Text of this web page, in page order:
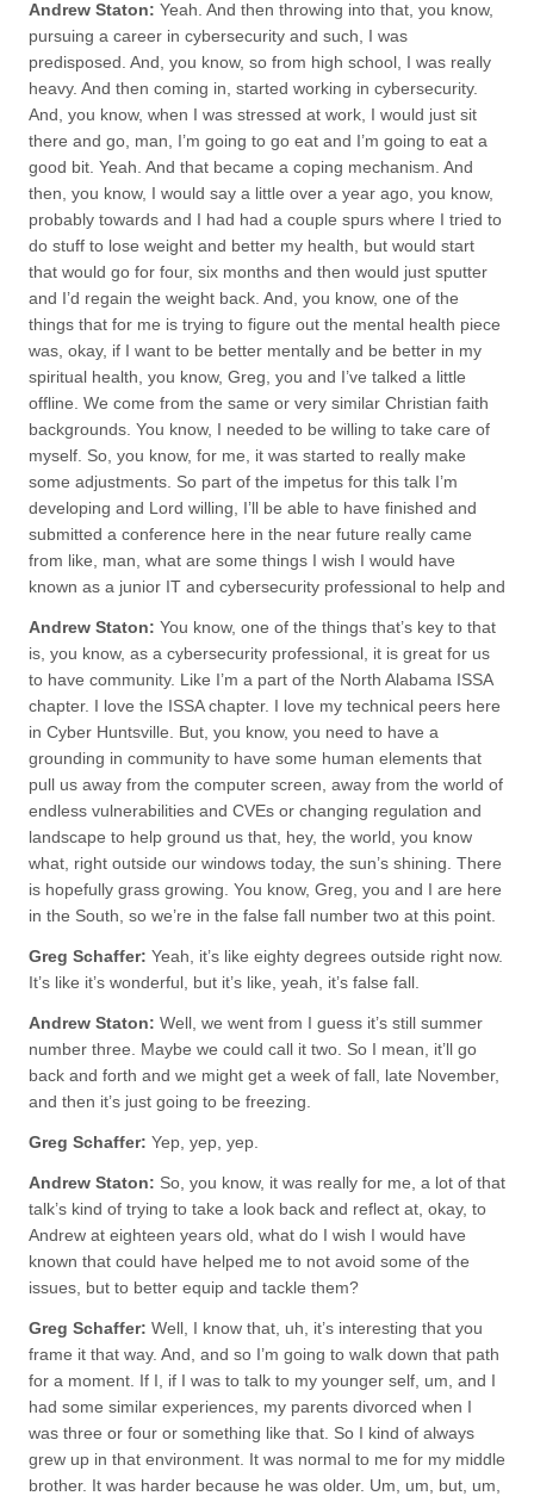
Andrew Staton: Yeah. And then throwing into that, you know,
pursuing a career in cybersecurity and such, I was
predisposed. And, you know, so from high school, I was really
heavy. And then coming in, started working in cybersecurity.
And, you know, when I was stressed at work, I would just sit
there and go, man, I’m going to go eat and I’m going to eat a
good bit. Yeah. And that became a coping mechanism. And
then, you know, I would say a little over a year ago, you know,
probably towards and I had had a couple spurs where I tried to
do stuff to lose weight and better my health, but would start
that would go for four, six months and then would just sputter
and I’d regain the weight back. And, you know, one of the
things that for me is trying to figure out the mental health piece
was, okay, if I want to be better mentally and be better in my
spiritual health, you know, Greg, you and I’ve talked a little
offline. We come from the same or very similar Christian faith
backgrounds. You know, I needed to be willing to take care of
myself. So, you know, for me, it was started to really make
some adjustments. So part of the impetus for this talk I’m
developing and Lord willing, I’ll be able to have finished and
submitted a conference here in the near future really came
from like, man, what are some things I wish I would have
known as a junior IT and cybersecurity professional to help and
Andrew Staton: You know, one of the things that’s key to that
is, you know, as a cybersecurity professional, it is great for us
to have community. Like I’m a part of the North Alabama ISSA
chapter. I love the ISSA chapter. I love my technical peers here
in Cyber Huntsville. But, you know, you need to have a
grounding in community to have some human elements that
pull us away from the computer screen, away from the world of
endless vulnerabilities and CVEs or changing regulation and
landscape to help ground us that, hey, the world, you know
what, right outside our windows today, the sun’s shining. There
is hopefully grass growing. You know, Greg, you and I are here
in the South, so we’re in the false fall number two at this point.
Greg Schaffer: Yeah, it’s like eighty degrees outside right now.
It’s like it’s wonderful, but it’s like, yeah, it’s false fall.
Andrew Staton: Well, we went from I guess it’s still summer
number three. Maybe we could call it two. So I mean, it’ll go
back and forth and we might get a week of fall, late November,
and then it’s just going to be freezing.
Greg Schaffer: Yep, yep, yep.
Andrew Staton: So, you know, it was really for me, a lot of that
talk’s kind of trying to take a look back and reflect at, okay, to
Andrew at eighteen years old, what do I wish I would have
known that could have helped me to not avoid some of the
issues, but to better equip and tackle them?
Greg Schaffer: Well, I know that, uh, it’s interesting that you
frame it that way. And, and so I’m going to walk down that path
for a moment. If I, if I was to talk to my younger self, um, and I
had some similar experiences, my parents divorced when I
was three or four or something like that. So I kind of always
grew up in that environment. It was normal to me for my middle
brother. It was harder because he was older. Um, um, but, um,